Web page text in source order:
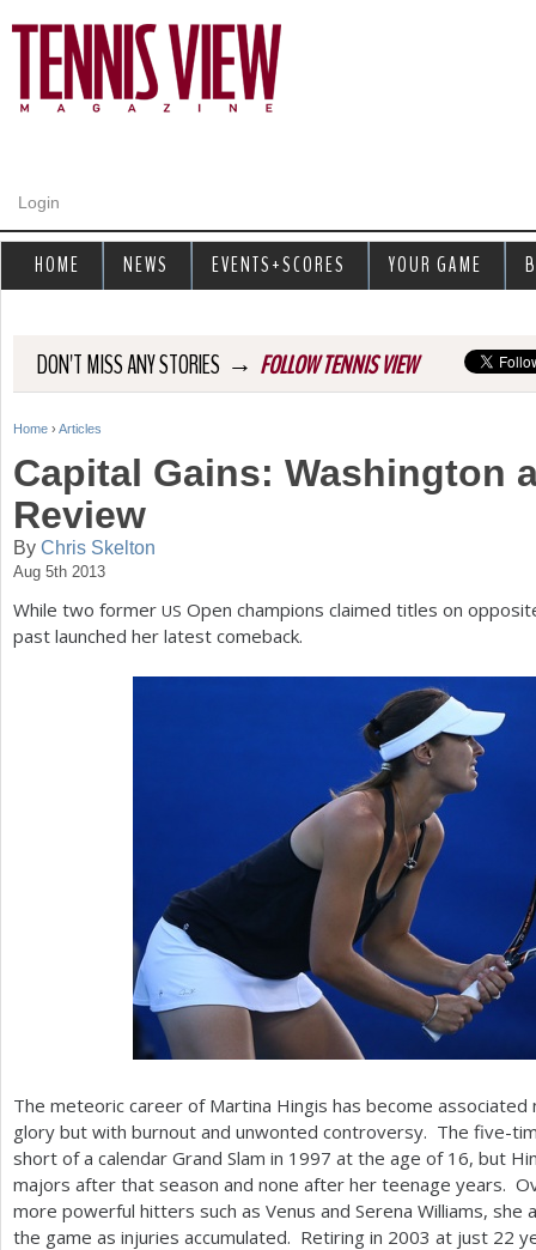
Login
DON'T MISS ANY STORIES → FOLLOW TENNIS VIEW
Y
u
a
r
e
Home › Articles
Capital Gains: Washington
Review
By Chris Skelton
Aug 5th 2013
While two former US Open champions claimed titles on
past launched her latest comeback.
The meteoric career of Martina Hingis has become
glory but with burnout and unwonted controversy. The five-
short of a calendar Grand Slam in 1997 at the age of 16, but
majors after that season and none after her teenage years.
more powerful hitters such as Venus and Serena Williams,
the game as injuries accumulated. Retiring in 2003 at just 22
HOME NEWS EVENTS+SCORES YOUR GAME